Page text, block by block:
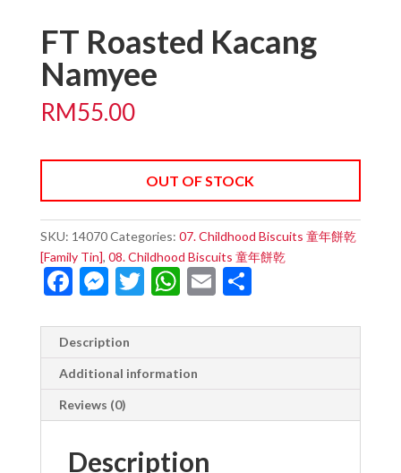
FT Roasted Kacang
Namyee
RM55.00
OUT OF STOCK
SKU: 14070Categories: 07. Childhood Biscuits 童年餅乾
[Family Tin], 08. Childhood Biscuits 童年餅乾
F
e
b
o
o
k
M
se
n
g
er
T
itt
er
W
at
s
A
p
p
E
ai
l
S
ar
e
Description
Additional information
Reviews (0)
Description